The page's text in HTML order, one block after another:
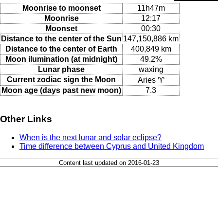
Moonrise to moonset
11h47m
Moonrise
12:17
Moonset
00:30
Distance to the center of the Sun 147,150,886 km
Distance to the center of Earth
400,849 km
Moon ilumination (at midnight)
49.2%
Lunar phase
waxing
Current zodiac sign the Moon
Aries ♈
Moon age (days past new moon)
7.3
Other Links
When is the next lunar and solar eclipse?
Time difference between Cyprus and United Kingdom
Content last updated on 2016-01-23